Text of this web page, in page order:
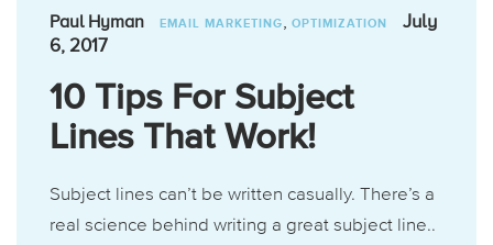
Paul Hyman EMAIL MARKETING OPTIMIZATION
July
6, 2017
10 Tips For Subject
Lines That Work!
Subject lines can’t be written casually. There’s a
real science behind writing a great subject line..